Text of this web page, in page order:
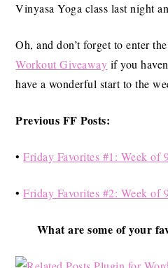
Vinyasa Yoga class last night
Oh, and don’t forget to enter
Workout Giveaway if you
have a wonderful start to the
Previous FF Posts:
•Friday Favorites #1: Week of
•Friday Favorites #2: Week of
What are some of your